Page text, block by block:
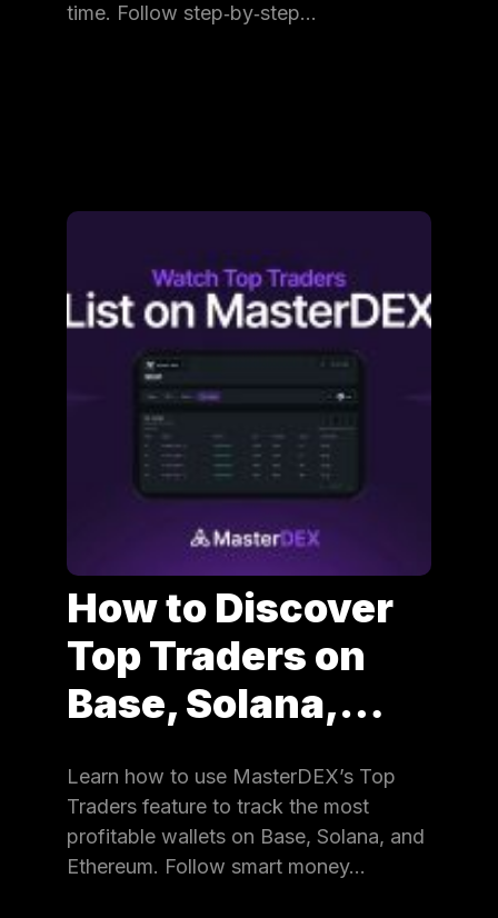
time. Follow step‑by‑step…
How to Discover
Top Traders on
Base, Solana,…
Learn how to use MasterDEX’s Top
Traders feature to track the most
profitable wallets on Base, Solana, and
Ethereum. Follow smart money…